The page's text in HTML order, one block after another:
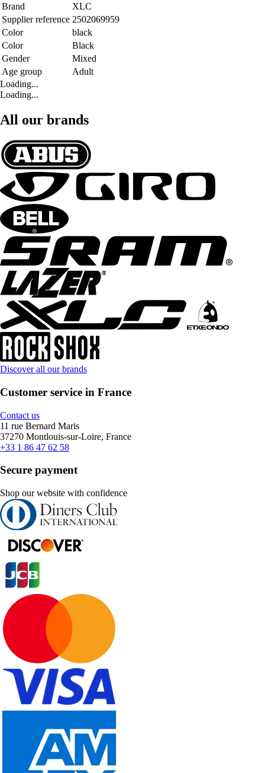
Brand
XLC
Supplier reference 2502069959
Color
black
Color
Black
Gender
Mixed
Age group
Adult
Loading...
Loading...
All our brands
Discover all our brands
Customer service in France
Contact us
11 rue Bernard Maris
37270 Montlouis-sur-Loire, France
+33 1 86 47 62 58
Secure payment
Shop our website with confidence